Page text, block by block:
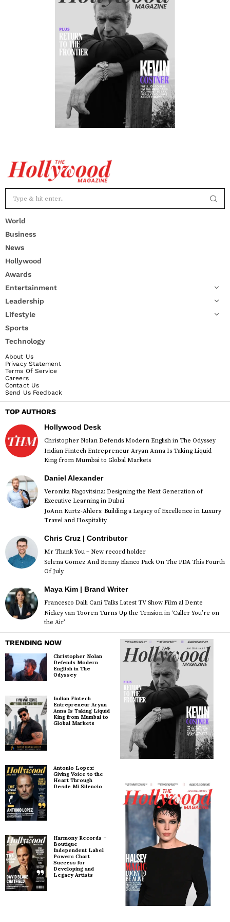
World
Business
News
Hollywood
Awards
Entertainment
Leadership
Lifestyle
Sports
Technology
About Us
Privacy Statement
Terms Of Service
Careers
Contact Us
Send Us Feedback
TOP AUTHORS
Hollywood Desk
Christopher Nolan Defends Modern English in The Odyssey
Indian Fintech Entrepreneur Aryan Anna Is Taking Liquid
King from Mumbai to Global Markets
Daniel Alexander
Veronika Nagovitsina: Designing the Next Generation of
Executive Learning in Dubai
JoAnn Kurtz-Ahlers: Building a Legacy of Excellence in Luxury
Travel and Hospitality
Chris Cruz | Contributor
Mr Thank You – New record holder
Selena Gomez And Benny Blanco Pack On The PDA This Fourth
Of July
Maya Kim | Brand Writer
Francesco Dalli Cani Talks Latest TV Show Film al Dente
Nickey van Tooren Turns Up the Tension in ‘Caller You’re on
the Air’
TRENDING NOW
Christopher Nolan
Defends Modern
English in The
Odyssey
Indian Fintech
Entrepreneur Aryan
Anna Is Taking Liquid
King from Mumbai to
Global Markets
Antonio Lopez:
Giving Voice to the
Heart Through
Desde Mi Silencio
Harmony Records –
Boutique
Independent Label
Powers Chart
Success for
Developing and
Legacy Artists